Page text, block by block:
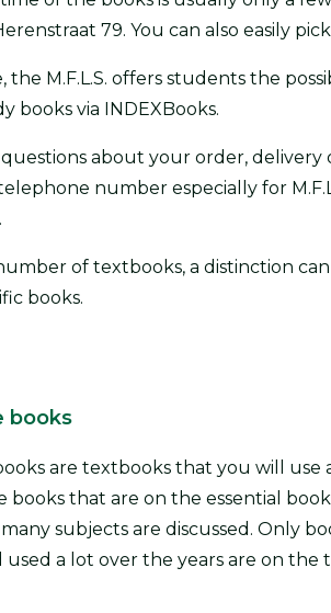
79. You can also easily
M.F.L.S. offers students the
books via INDEXBooks.
about your order, delivery
number especially for
of textbooks, a distinction
books.
books
are textbooks that you will use
books that are on the essential
subjects are discussed. Only
a lot over the years are on the